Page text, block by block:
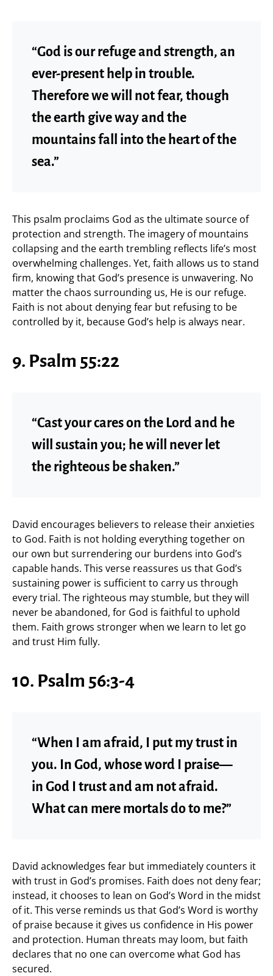
“God is our refuge and strength, an
ever-present help in trouble.
Therefore we will not fear, though
the earth give way and the
mountains fall into the heart of the
sea.”
This psalm proclaims God as the ultimate source of
protection and strength. The imagery of mountains
collapsing and the earth trembling reflects life’s most
overwhelming challenges. Yet, faith allows us to stand
firm, knowing that God’s presence is unwavering. No
matter the chaos surrounding us, He is our refuge.
Faith is not about denying fear but refusing to be
controlled by it, because God’s help is always near.
9. Psalm 55:22
“Cast your cares on the Lord and he
will sustain you; he will never let
the righteous be shaken.”
David encourages believers to release their anxieties
to God. Faith is not holding everything together on
our own but surrendering our burdens into God’s
capable hands. This verse reassures us that God’s
sustaining power is sufficient to carry us through
every trial. The righteous may stumble, but they will
never be abandoned, for God is faithful to uphold
them. Faith grows stronger when we learn to let go
and trust Him fully.
10. Psalm 56:3-4
“When I am afraid, I put my trust in
you. In God, whose word I praise—
in God I trust and am not afraid.
What can mere mortals do to me?”
David acknowledges fear but immediately counters it
with trust in God’s promises. Faith does not deny fear;
instead, it chooses to lean on God’s Word in the midst
of it. This verse reminds us that God’s Word is worthy
of praise because it gives us confidence in His power
and protection. Human threats may loom, but faith
declares that no one can overcome what God has
secured.